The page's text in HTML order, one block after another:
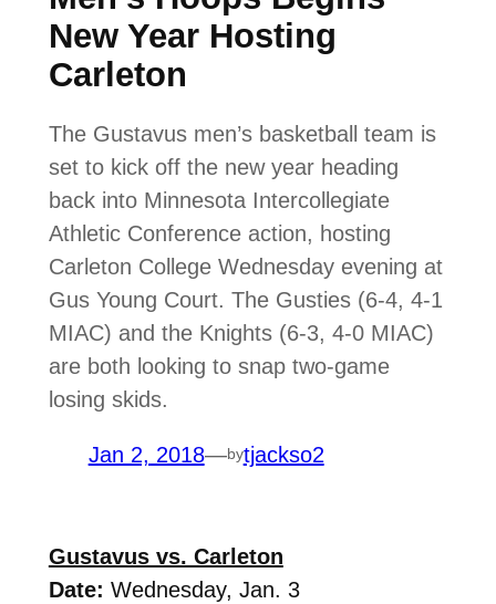
New Year Hosting
Carleton
The Gustavus men’s basketball team is
set to kick off the new year heading
back into Minnesota Intercollegiate
Athletic Conference action, hosting
Carleton College Wednesday evening at
Gus Young Court. The Gusties (6-4, 4-1
MIAC) and the Knights (6-3, 4-0 MIAC)
are both looking to snap two-game
losing skids.
Jan 2, 2018—bytjackso2
Gustavus vs. Carleton
Date: Wednesday, Jan. 3